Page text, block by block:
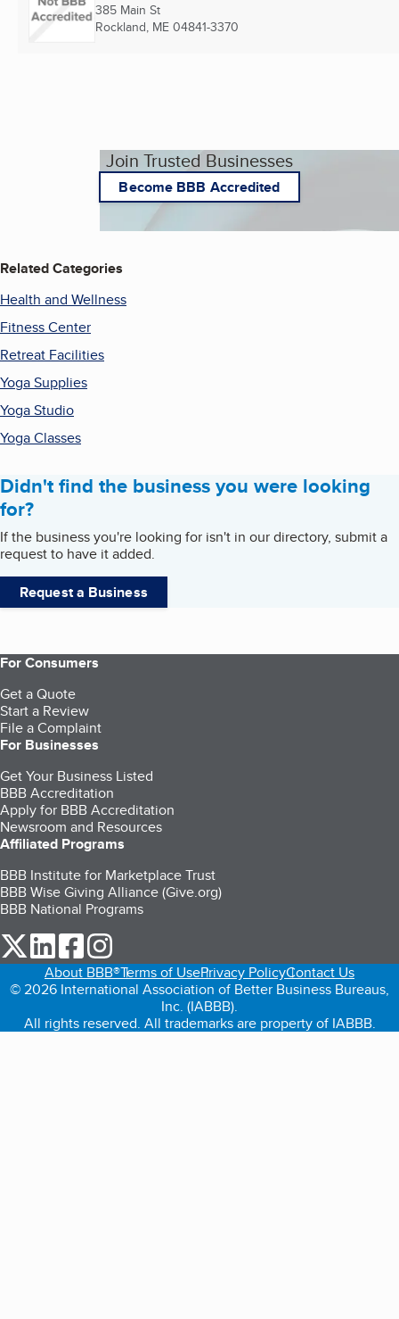
385 Main St
Rockland, ME 04841-3370
Join Trusted Businesses
Become BBB Accredited
Related Categories
Health and Wellness
Fitness Center
Retreat Facilities
Yoga Supplies
Yoga Studio
Yoga Classes
Didn't find the business you were looking
for?
If the business you're looking for isn't in our directory, submit a
request to have it added.
Request a Business
For Consumers
Get a Quote
Start a Review
File a Complaint
For Businesses
Get Your Business Listed
BBB Accreditation
Apply for BBB Accreditation
Newsroom and Resources
Affiliated Programs
BBB Institute for Marketplace Trust
BBB Wise Giving Alliance (Give.org)
BBB National Programs
our Twitter (opens in a new tab)
our LinkedIn (opens in a new tab)
our Facebook (opens in a new tab)
About BBB®Terms of UsePrivacy PolicyContact Us
© 2026 International Association of Better Business Bureaus,
Inc. (IABBB).
All rights reserved. All trademarks are property of IABBB.